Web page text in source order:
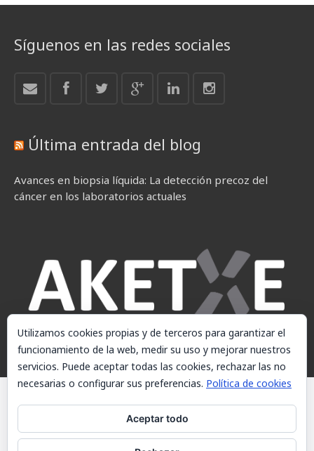
Síguenos en las redes sociales
Última entrada del blog
Avances en biopsia líquida: La detección precoz del
cáncer en los laboratorios actuales
© AKETXE Consulting, S.L. - Este sitio web utiliza cookies, consulte
nuestra Política de cookies.
Utilizamos cookies propias y de terceros para garantizar el
funcionamiento de la web, medir su uso y mejorar nuestros
servicios. Puede aceptar todas las cookies, rechazar las no
necesarias o configurar sus preferencias. Política de cookies
Aceptar todo